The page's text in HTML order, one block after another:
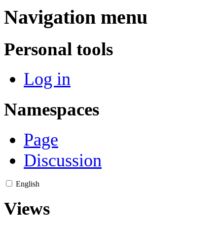
Navigation menu
Personal tools
Log in
Namespaces
Page
Discussion
English
Views